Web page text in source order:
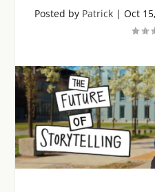
Posted by Patrick | Oct